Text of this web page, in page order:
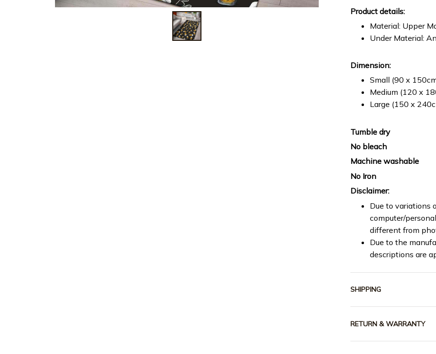
Product details:
Material: Upper
Under Material:
Dimension:
Small (90 x
Medium (120 x
Large (150 x
Tumble dry
No bleach
Machine washable
No Iron
Disclaimer:
Due to variations
computer/
different from
Due to the
descriptions are
SHIPPING
RETURN & WARRANTY